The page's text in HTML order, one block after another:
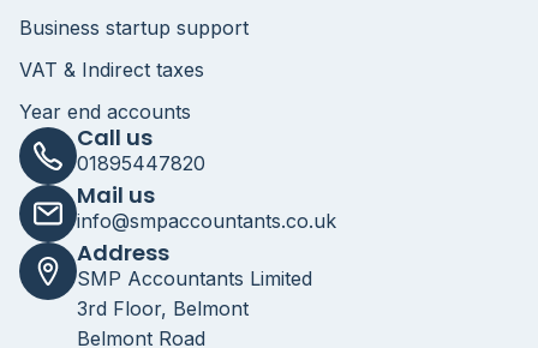
Business startup support
VAT & Indirect taxes
Year end accounts
Call us
01895447820
Mail us
info@smpaccountants.co.uk
Address
SMP Accountants Limited
3rd Floor, Belmont
Belmont Road